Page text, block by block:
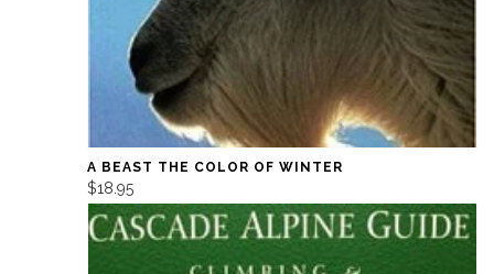
A BEAST THE COLOR OF WINTER
$18.95